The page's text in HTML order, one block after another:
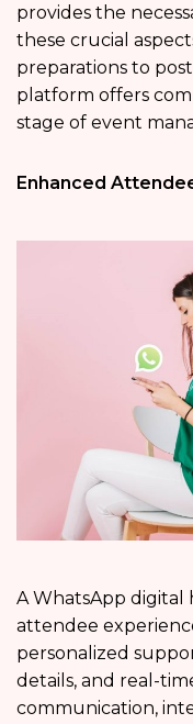
provides the
these crucial
preparations to
platform offers
stage of event
Enhanced
A WhatsApp digital
attendee
personalized
details, and real-
communication,